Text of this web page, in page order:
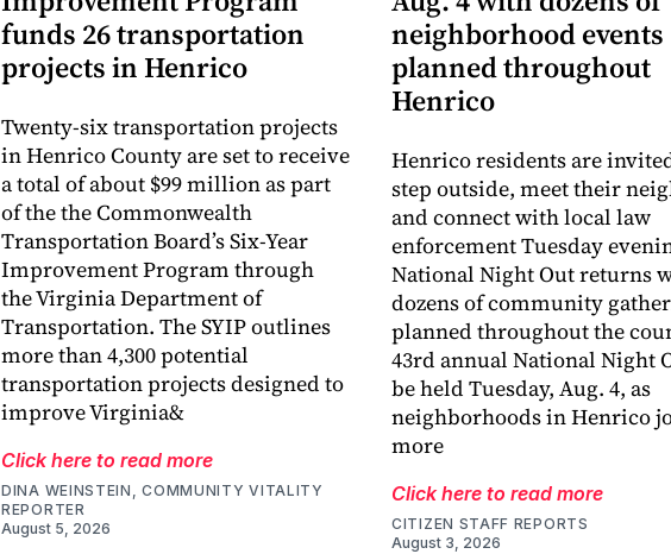
funds 26 transportation
projects in Henrico
Twenty-six transportation projects
in Henrico County are set to receive
a total of about $99 million as part
of the the Commonwealth
Transportation Board’s Six-Year
Improvement Program through
the Virginia Department of
Transportation. The SYIP outlines
more than 4,300 potential
transportation projects designed to
improve Virginia&
Click here to read more
DINA WEINSTEIN, COMMUNITY VITALITY
REPORTER
August 5, 2026
neighborhood events
planned throughout
Henrico
Henrico residents are
step outside, meet their
and connect with local law
enforcement Tuesday
National Night Out returns
dozens of community
planned throughout the
43rd annual National Night
be held Tuesday, Aug. 4, as
neighborhoods in Henrico
more
Click here to read more
CITIZEN STAFF REPORTS
August 3, 2026